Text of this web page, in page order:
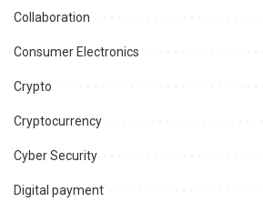
Collaboration
Consumer Electronics
Crypto
Cryptocurrency
Cyber Security
Digital payment